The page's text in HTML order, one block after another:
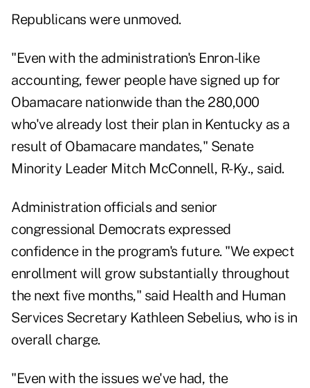
Republicans were unmoved.
"Even with the administration's Enron-like
accounting, fewer people have signed up for
Obamacare nationwide than the 280,000
who've already lost their plan in Kentucky as a
result of Obamacare mandates," Senate
Minority Leader Mitch McConnell, R-Ky., said.
Administration officials and senior
congressional Democrats expressed
confidence in the program's future. "We expect
enrollment will grow substantially throughout
the next five months," said Health and Human
Services Secretary Kathleen Sebelius, who is in
overall charge.
"Even with the issues we've had, the